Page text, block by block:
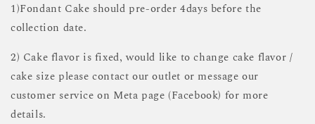
1)Fondant Cake should pre-order 4days before the
collection date.
2) Cake flavor is fixed, would like to change cake flavor /
cake size please contact our outlet or message our
customer service on Meta page (Facebook) for more
details.